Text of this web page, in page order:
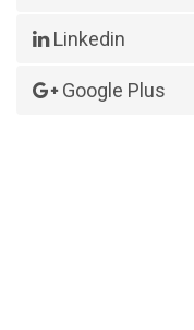
Linkedin
Google Plus